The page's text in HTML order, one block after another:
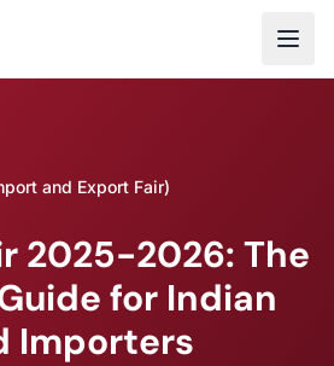
and Export Fair)
2025-2026: The
for Indian
Importers